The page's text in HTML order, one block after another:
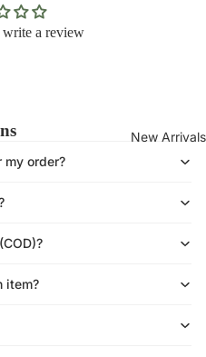
New Arrivals
a review
order?
item?